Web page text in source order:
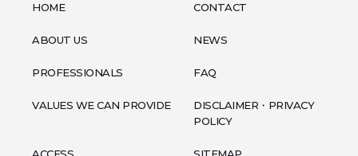
HOME CONTACT
ABOUT US NEWS
PROFESSIONALS FAQ
VALUES WE CAN PROVIDE
DISCLAIMER・PRIVACY
POLICY